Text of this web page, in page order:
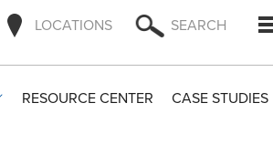
LOCATIONS SEARCH
RESOURCE CENTER CASE STUDIES